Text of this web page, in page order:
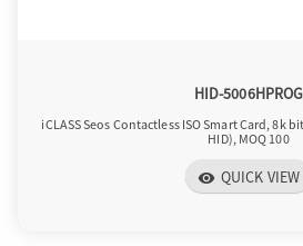
HID-5006HPROG
iCLASS Seos Contactless ISO Smart Card, 8k
HID), MOQ 100
visibility QUICK VIEW